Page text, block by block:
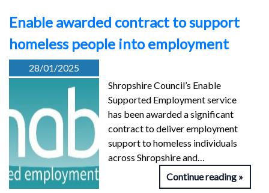
Enable awarded contract to support
homeless people into employment
28/01/2025
Shropshire Council’s Enable
Supported Employment service
has been awarded a significant
contract to deliver employment
support to homeless individuals
across Shropshire and…
Continue reading